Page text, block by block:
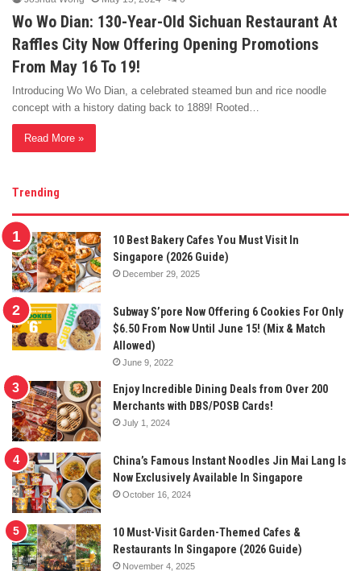
Wo Wo Dian: 130-Year-Old Sichuan Restaurant At
Raffles City Now Offering Opening Promotions
From May 16 To 19!
Introducing Wo Wo Dian, a celebrated steamed bun and rice noodle
concept with a history dating back to 1889! Rooted…
Read More »
Trending
10 Best Bakery Cafes You Must Visit In
Singapore (2026 Guide)
December 29, 2025
Subway S’pore Now Offering 6 Cookies For Only
$6.50 From Now Until June 15! (Mix & Match
Allowed)
June 9, 2022
Enjoy Incredible Dining Deals from Over 200
Merchants with DBS/POSB Cards!
July 1, 2024
China’s Famous Instant Noodles Jin Mai Lang Is
Now Exclusively Available In Singapore
October 16, 2024
10 Must-Visit Garden-Themed Cafes &
Restaurants In Singapore (2026 Guide)
November 4, 2025